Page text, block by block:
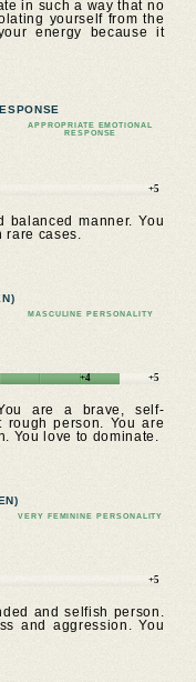
in such a way that no
yourself from the
energy because it
APPROPRIATE EMOTIONAL
RESPONSE
+5
balanced manner. You
rare cases.
MASCULINE PERSONALITY
+4 +5
are a brave, self-
rough person. You are
You love to dominate.
VERY FEMININE PERSONALITY
+5
and selfish person.
and aggression. You